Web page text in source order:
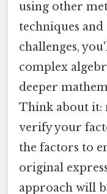
using other
techniques
challenges,
complex
deeper
Think about it:
verify your
the factors to
original
approach will